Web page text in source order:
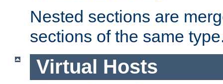
Nested sections are
sections of the same
Virtual Hosts